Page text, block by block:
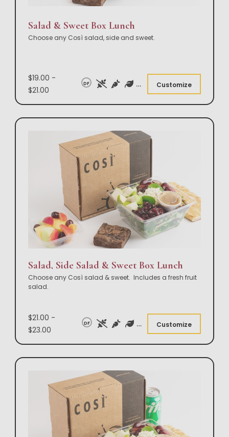
Salad & Sweet Box Lunch
Choose any Così salad, side and sweet.
$19.00 -
$21.00
DF Customize
Salad, Side Salad & Sweet Box Lunch
Choose any Così salad & sweet. Includes a fresh fruit
salad.
$21.00 -
$23.00
DF Customize